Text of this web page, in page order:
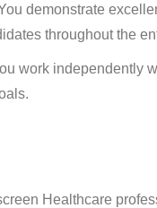
demonstrate
throughout the
work independently
Healthcare